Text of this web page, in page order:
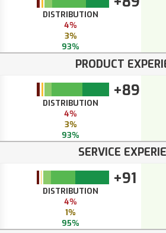
DISTRIBUTION
4%
3%
93%
PRODUCT
+89
DISTRIBUTION
4%
3%
93%
SERVICE
+91
DISTRIBUTION
4%
1%
95%